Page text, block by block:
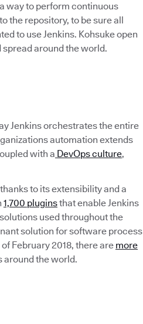
way to perform continuous
the repository, to be sure all
to use Jenkins. Kohsuke open
around the world.
Jenkins orchestrates the entire
automation extends
with a DevOps culture,
to its extensibility and a
1,700 pluginsthat enable Jenkins
used throughout the
solution for software process
February 2018, there are more
around the world.